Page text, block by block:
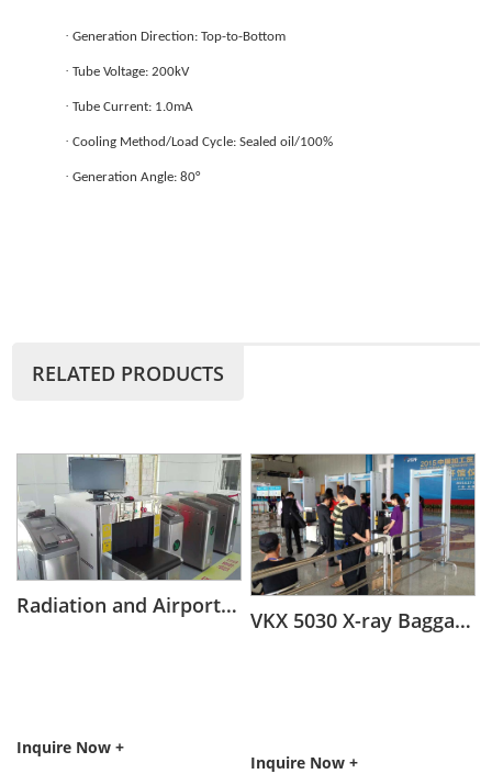
·Generation Direction: Top-to-Bottom
·Tube Voltage: 200kV
·Tube Current: 1.0mA
·Cooling Method/Load Cycle: Sealed oil/100%
·Generation Angle: 80°
RELATED PRODUCTS
Radiation and Airport Security Scanning baggage x ray scanner
Inquire Now +
VKX 5030 X-ray Baggage Scanner for Middle Objects
Inquire Now +